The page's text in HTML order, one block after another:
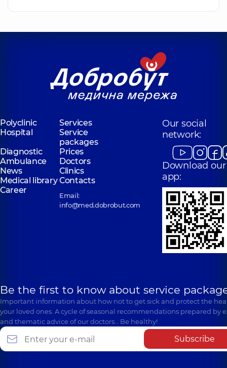
Polyclinic
Services
Hospital
Service
packages
Diagnostic
Prices
Ambulance
Doctors
News
Clinics
Medical libraryContacts
Career
Email:
info@med.dobrobut.com
Our social
network:
Download our
app:
Be the first to know about service
Important information about how not to get sick and protect the
your loved ones. A cycle of seasonal recommendations prepared by
and thematic advice of our doctors… Be healthy!
Subscribe